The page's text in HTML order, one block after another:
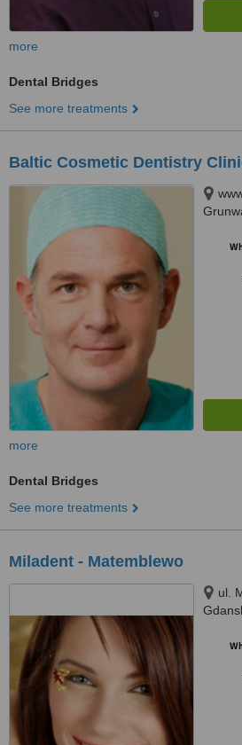
more
Dental Bridges
See more treatments
Baltic Cosmetic Dentistry
more
Dental Bridges
See more treatments
Miladent - Matemblewo
ul.